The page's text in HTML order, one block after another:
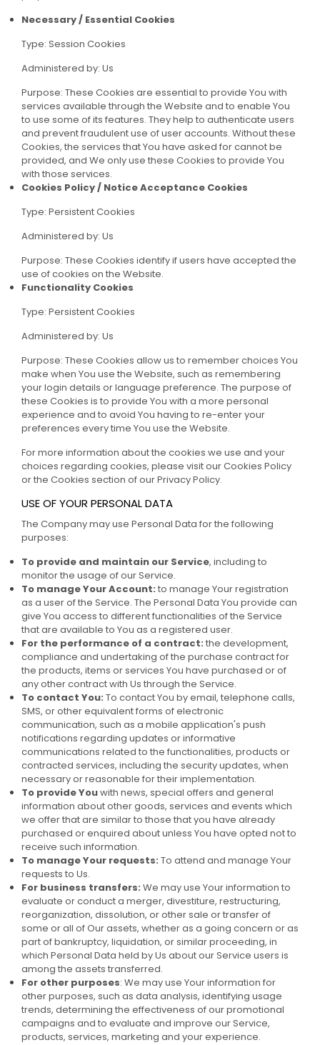
Necessary / Essential Cookies
Type: Session Cookies
Administered by: Us
Purpose: These Cookies are essential to provide You with
services available through the Website and to enable You
to use some of its features. They help to authenticate users
and prevent fraudulent use of user accounts. Without these
Cookies, the services that You have asked for cannot be
provided, and We only use these Cookies to provide You
with those services.
Cookies Policy / Notice Acceptance Cookies
Type: Persistent Cookies
Administered by: Us
Purpose: These Cookies identify if users have accepted the
use of cookies on the Website.
Functionality Cookies
Type: Persistent Cookies
Administered by: Us
Purpose: These Cookies allow us to remember choices You
make when You use the Website, such as remembering
your login details or language preference. The purpose of
these Cookies is to provide You with a more personal
experience and to avoid You having to re-enter your
preferences every time You use the Website.
For more information about the cookies we use and your
choices regarding cookies, please visit our Cookies Policy
or the Cookies section of our Privacy Policy.
USE OF YOUR PERSONAL DATA
The Company may use Personal Data for the following
purposes:
To provide and maintain our Service, including to
monitor the usage of our Service.
To manage Your Account: to manage Your registration
as a user of the Service. The Personal Data You provide can
give You access to different functionalities of the Service
that are available to You as a registered user.
For the performance of a contract: the development,
compliance and undertaking of the purchase contract for
the products, items or services You have purchased or of
any other contract with Us through the Service.
To contact You: To contact You by email, telephone calls,
SMS, or other equivalent forms of electronic
communication, such as a mobile application's push
notifications regarding updates or informative
communications related to the functionalities, products or
contracted services, including the security updates, when
necessary or reasonable for their implementation.
To provide Youwith news, special offers and general
information about other goods, services and events which
we offer that are similar to those that you have already
purchased or enquired about unless You have opted not to
receive such information.
To manage Your requests: To attend and manage Your
requests to Us.
For business transfers: We may use Your information to
evaluate or conduct a merger, divestiture, restructuring,
reorganization, dissolution, or other sale or transfer of
some or all of Our assets, whether as a going concern or as
part of bankruptcy, liquidation, or similar proceeding, in
which Personal Data held by Us about our Service users is
among the assets transferred.
For other purposes: We may use Your information for
other purposes, such as data analysis, identifying usage
trends, determining the effectiveness of our promotional
campaigns and to evaluate and improve our Service,
products, services, marketing and your experience.